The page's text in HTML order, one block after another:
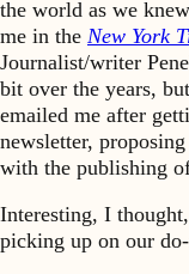
the world as we
me in the New York
Journalist/writer
bit over the years,
emailed me after
newsletter,
with the publishing
Interesting, I
picking up on our